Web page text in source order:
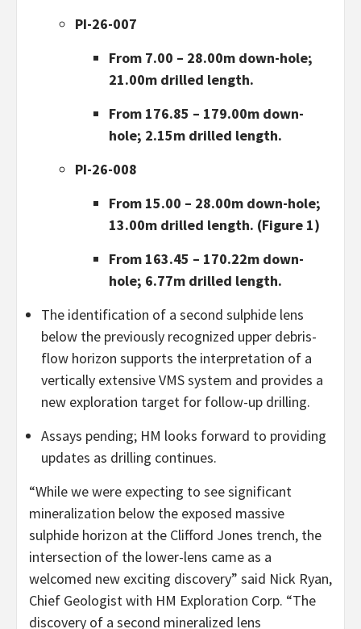
PI-26-007
From 7.00 – 28.00m down-hole;
21.00m drilled length.
From 176.85 – 179.00m down-
hole; 2.15m drilled length.
PI-26-008
From 15.00 – 28.00m down-hole;
13.00m drilled length. (Figure 1)
From 163.45 – 170.22m down-
hole; 6.77m drilled length.
The identification of a second sulphide lens
below the previously recognized upper debris-
flow horizon supports the interpretation of a
vertically extensive VMS system and provides a
new exploration target for follow-up drilling.
Assays pending; HM looks forward to providing
updates as drilling continues.
“While we were expecting to see significant
mineralization below the exposed massive
sulphide horizon at the Clifford Jones trench, the
intersection of the lower-lens came as a
welcomed new exciting discovery” said Nick Ryan,
Chief Geologist with HM Exploration Corp. “The
discovery of a second mineralized lens